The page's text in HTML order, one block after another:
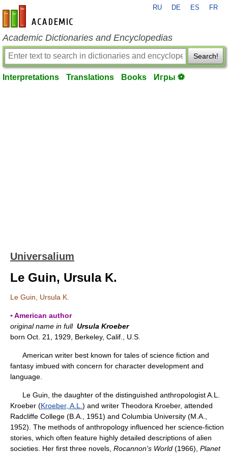
en-academic.com
RU DE ES FR
Academic Dictionaries and Encyclopedias
Search!
Interpretations Translations Books Игры ⚽
Universalium
Le Guin, Ursula K.
Le Guin, Ursula K.
▪ American author
original name in full Ursula Kroeber
born Oct. 21, 1929, Berkeley, Calif., U.S.
American writer best known for tales of science fiction and
fantasy imbued with concern for character development and
language.
Le Guin, the daughter of the distinguished anthropologist A.L.
Kroeber (Kroeber, A.L. ) and writer Theodora Kroeber, attended
Radcliffe College (B.A., 1951) and Columbia University (M.A.,
1952). The methods of anthropology influenced her science-fiction
stories, which often feature highly detailed descriptions of alien
societies. Her first three novels, Rocannon's World (1966), Planet